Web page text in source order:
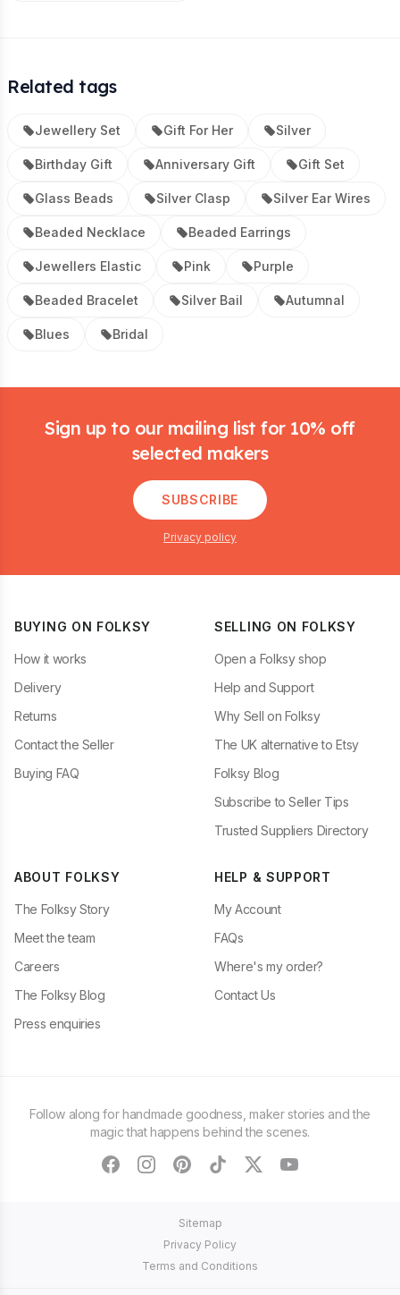
Related tags
Jewellery Set Gift For Her Silver
Birthday Gift Anniversary Gift Gift Set
Glass Beads Silver Clasp Silver Ear Wires
Beaded Necklace Beaded Earrings
Jewellers Elastic Pink Purple
Beaded Bracelet Silver Bail Autumnal
Blues Bridal
Sign up to our mailing list for 10% off
selected makers
SUBSCRIBE
Privacy policy
BUYING ON FOLKSY
How it works
Delivery
Returns
Contact the Seller
Buying FAQ
SELLING ON FOLKSY
Open a Folksy shop
Help and Support
Why Sell on Folksy
The UK alternative to Etsy
Folksy Blog
Subscribe to Seller Tips
Trusted Suppliers Directory
ABOUT FOLKSY
The Folksy Story
Meet the team
Careers
The Folksy Blog
Press enquiries
HELP & SUPPORT
My Account
FAQs
Where's my order?
Contact Us
Follow along for handmade goodness, maker stories and the
magic that happens behind the scenes.
facebookinstagram
pinteresttiktoktwitteryoutube
Sitemap
Privacy Policy
Terms and Conditions